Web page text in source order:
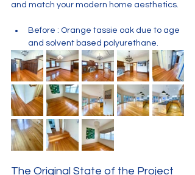
and match your modern home aesthetics.
Before : Orange tassie oak due to age
and solvent based polyurethane.
The Original State of the Project